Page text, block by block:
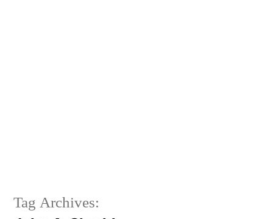
Tag Archives: